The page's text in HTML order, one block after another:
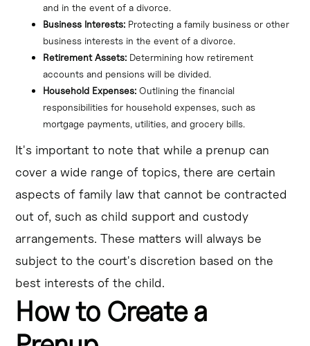
and in the event of a divorce.
Business Interests: Protecting a family business or other
business interests in the event of a divorce.
Retirement Assets: Determining how retirement
accounts and pensions will be divided.
Household Expenses: Outlining the financial
responsibilities for household expenses, such as
mortgage payments, utilities, and grocery bills.
It's important to note that while a prenup can
cover a wide range of topics, there are certain
aspects of family law that cannot be contracted
out of, such as child support and custody
arrangements. These matters will always be
subject to the court's discretion based on the
best interests of the child.
How to Create a